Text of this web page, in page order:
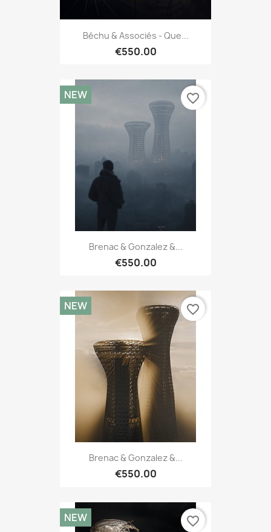
Béchu & Associés - Que...
€550.00
Brenac & Gonzalez &...
€550.00
NEW favorite_border
Brenac & Gonzalez &...
€550.00
NEW favorite_border
NEW favorite_border